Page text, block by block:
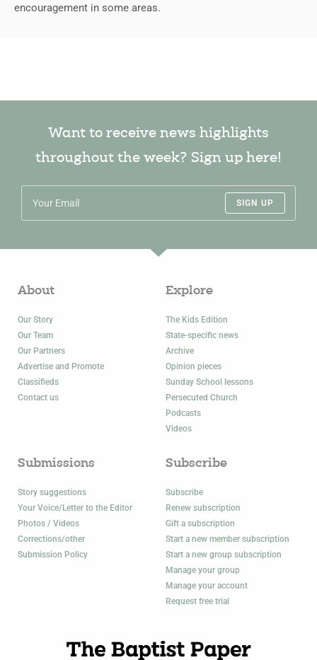
encouragement in some areas.
Want to receive news highlights
throughout the week? Sign up here!
SIGN UP
About
Our Story
Our Team
Our Partners
Advertise and Promote
Classifieds
Contact us
Explore
The Kids Edition
State-specific news
Archive
Opinion pieces
Sunday School lessons
Persecuted Church
Podcasts
Videos
Submissions
Story suggestions
Your Voice/Letter to the Editor
Photos / Videos
Corrections/other
Submission Policy
Subscribe
Subscribe
Renew subscription
Gift a subscription
Start a new member subscription
Start a new group subscription
Manage your group
Manage your account
Request free trial